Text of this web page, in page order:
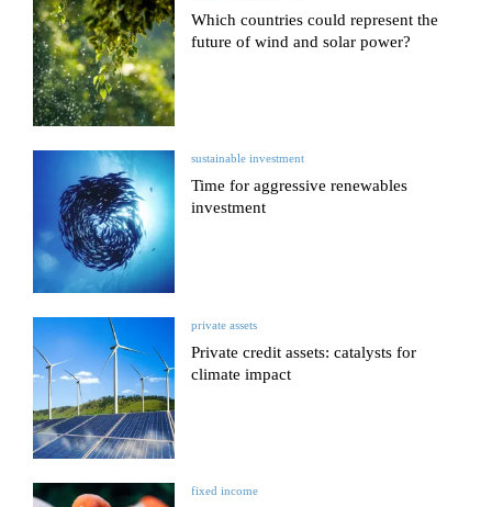
Which countries could represent the
future of wind and solar power?
sustainable investment
Time for aggressive renewables
investment
private assets
Private credit assets: catalysts for
climate impact
fixed income